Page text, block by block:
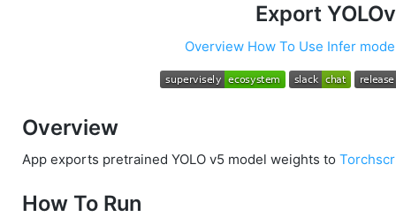
Export
Overview How To Use Infer
Overview
App exports pretrained YOLO v5 model weights to
How To Run